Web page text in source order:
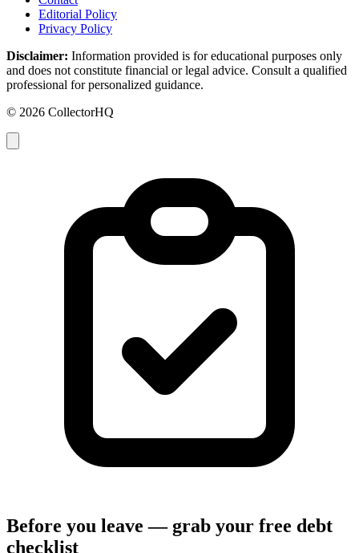
Editorial Policy
Privacy Policy
Disclaimer: Information provided is for educational purposes only
and does not constitute financial or legal advice. Consult a qualified
professional for personalized guidance.
© 2026 CollectorHQ
Before you leave — grab your free debt
checklist